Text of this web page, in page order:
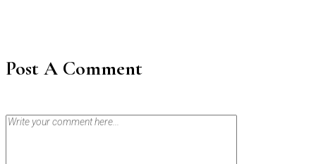
Post A Comment